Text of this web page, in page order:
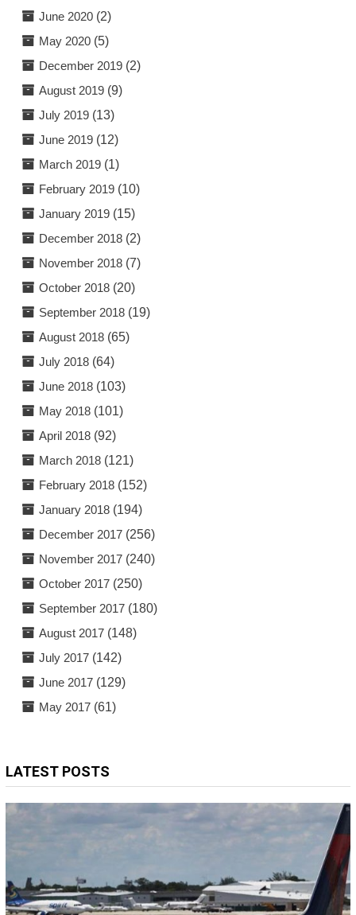
June 2020(2)
May 2020(5)
December 2019(2)
August 2019(9)
July 2019(13)
June 2019(12)
March 2019(1)
February 2019(10)
January 2019(15)
December 2018(2)
November 2018(7)
October 2018(20)
September 2018(19)
August 2018(65)
July 2018(64)
June 2018(103)
May 2018(101)
April 2018(92)
March 2018(121)
February 2018(152)
January 2018(194)
December 2017(256)
November 2017(240)
October 2017(250)
September 2017(180)
August 2017(148)
July 2017(142)
June 2017(129)
May 2017(61)
LATEST POSTS